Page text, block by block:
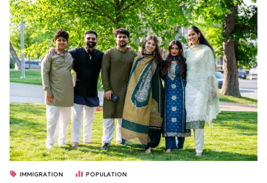
IMMIGRATION POPULATION